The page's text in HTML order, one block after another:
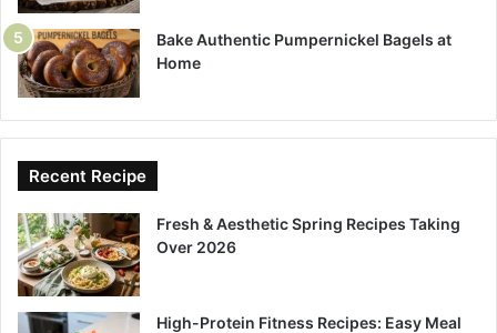
Bake Authentic Pumpernickel Bagels at
Home
Recent Recipe
Fresh & Aesthetic Spring Recipes Taking
Over 2026
High-Protein Fitness Recipes: Easy Meal